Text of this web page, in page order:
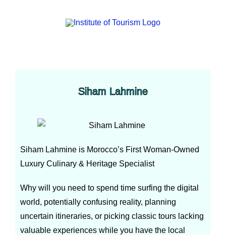
Siham Lahmine
Siham Lahmine is Morocco’s First Woman-Owned
Luxury Culinary & Heritage Specialist
Why will you need to spend time surfing the digital
world, potentially confusing reality, planning
uncertain itineraries, or picking classic tours lacking
valuable experiences while you have the local